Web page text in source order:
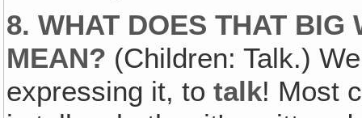
8. WHAT DOES THAT
MEAN? (Children: Talk.)
expressing it, totalk! Most